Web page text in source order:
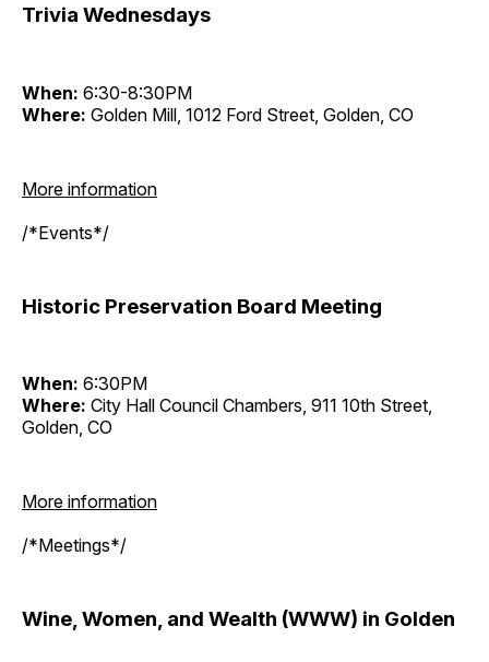
Trivia Wednesdays
When: 6:30-8:30PM
Where: Golden Mill, 1012 Ford Street, Golden, CO
More information
/*Events*/
Historic Preservation Board Meeting
When: 6:30PM
Where: City Hall Council Chambers, 911 10th Street,
Golden, CO
More information
/*Meetings*/
Wine, Women, and Wealth (WWW) in Golden